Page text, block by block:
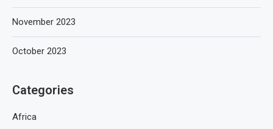
November 2023
October 2023
Categories
Africa